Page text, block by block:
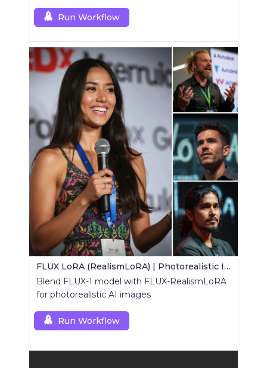
Run Workflow
FLUX LoRA (RealismLoRA) | Photorealistic Images
Blend FLUX-1 model with FLUX-RealismLoRA
for photorealistic AI images
Run Workflow